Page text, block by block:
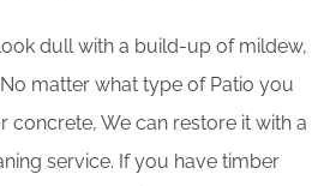
dull with a build-up of mildew,
matter what type of Patio you
concrete, We can restore it with a
service. If you have timber